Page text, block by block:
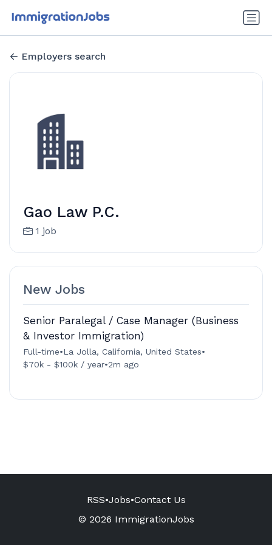
Employers search
Gao Law P.C.
1 job
New Jobs
Senior Paralegal / Case Manager (Business
& Investor Immigration)
Full-time•La Jolla, California, United States•
$70k - $100k / year•2m ago
RSS•Jobs•Contact Us
© 2026 ImmigrationJobs